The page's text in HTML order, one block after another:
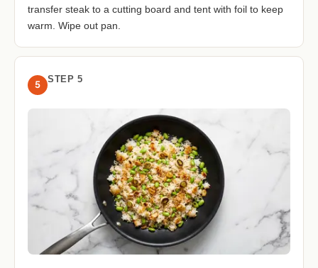
transfer steak to a cutting board and tent with foil to keep
warm. Wipe out pan.
5 STEP 5